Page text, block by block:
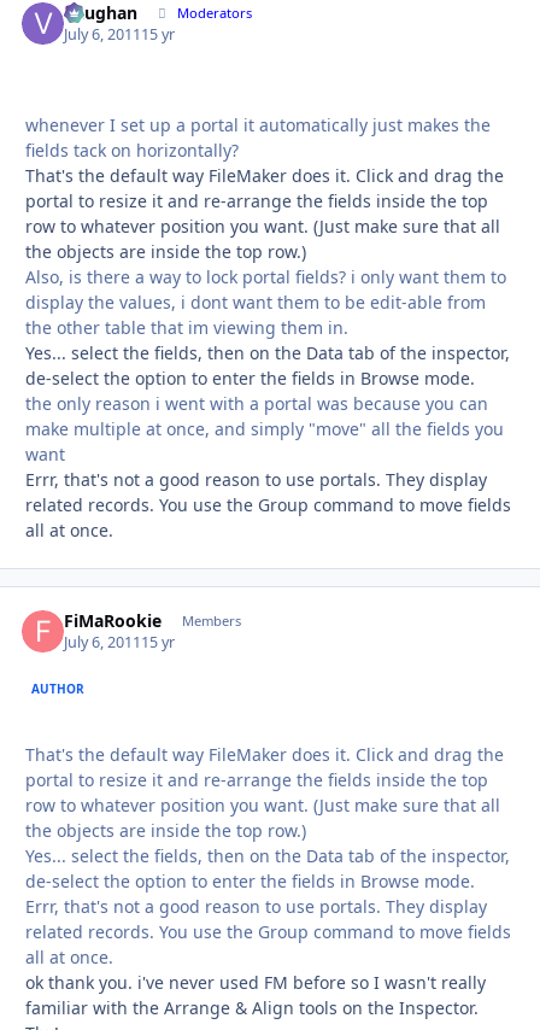
Vaughan Moderators
July 6, 201115 yr
whenever I set up a portal it automatically just makes the
fields tack on horizontally?
That's the default way FileMaker does it. Click and drag the
portal to resize it and re-arrange the fields inside the top
row to whatever position you want. (Just make sure that all
the objects are inside the top row.)
Also, is there a way to lock portal fields? i only want them to
display the values, i dont want them to be edit-able from
the other table that im viewing them in.
Yes... select the fields, then on the Data tab of the inspector,
de-select the option to enter the fields in Browse mode.
the only reason i went with a portal was because you can
make multiple at once, and simply "move" all the fields you
want
Errr, that's not a good reason to use portals. They display
related records. You use the Group command to move fields
all at once.
FiMaRookie Members
July 6, 201115 yr
AUTHOR
That's the default way FileMaker does it. Click and drag the
portal to resize it and re-arrange the fields inside the top
row to whatever position you want. (Just make sure that all
the objects are inside the top row.)
Yes... select the fields, then on the Data tab of the inspector,
de-select the option to enter the fields in Browse mode.
Errr, that's not a good reason to use portals. They display
related records. You use the Group command to move fields
all at once.
ok thank you. i've never used FM before so I wasn't really
familiar with the Arrange & Align tools on the Inspector.